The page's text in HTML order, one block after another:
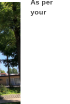
As per
your